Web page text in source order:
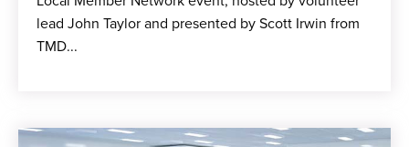
lead John Taylor and presented by Scott Irwin from
TMD...